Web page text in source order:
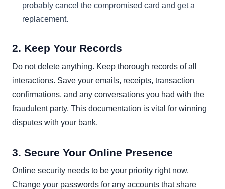
probably cancel the compromised card and get a
replacement.
2. Keep Your Records
Do not delete anything. Keep thorough records of all
interactions. Save your emails, receipts, transaction
confirmations, and any conversations you had with the
fraudulent party. This documentation is vital for winning
disputes with your bank.
3. Secure Your Online Presence
Online security needs to be your priority right now.
Change your passwords for any accounts that share